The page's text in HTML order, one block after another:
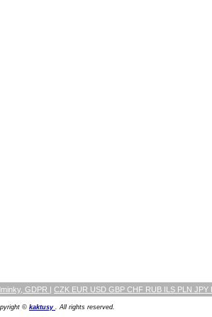
GDPR | CZK EUR USD GBP CHF RUB ILS PLN
© kaktusy . All rights reserved.